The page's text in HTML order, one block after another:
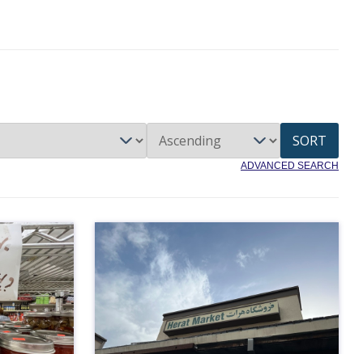
SORT
ADVANCED SEARCH